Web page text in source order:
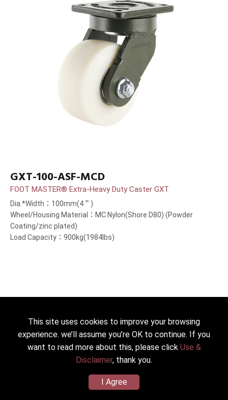
GXT-100-ASF-MCD
FOOT MASTER® Extra-Heavy Duty Caster GXT
Dia.*Width：100mm(4＂)
Wheel/Housing Material：MC Nylon(Shore D80) (Powder
Coating/zinc plated)
Load Capacity：900kg(1984lbs)
This site uses cookies to improve your browsing
experience. we’ll assume you’re OK to continue. If you
want to read more about this, please click Use &
Disclaimer, thank you.
I Agree